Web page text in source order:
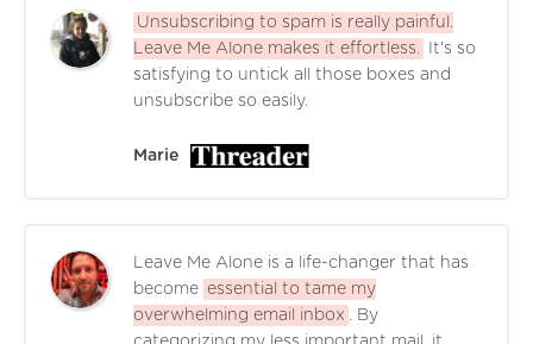
Unsubscribing to spam is really painful.
Leave Me Alone makes it effortless.
It's so
satisfying to untick all those boxes and
unsubscribe so easily.
Marie
Leave Me Alone is a life-changer that has
become essential to tame my
overwhelming email inbox . By